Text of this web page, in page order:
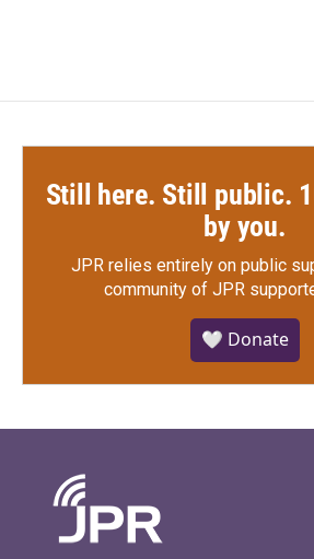
Still here. Still public.
by you.
JPR relies entirely on public
community of JPR
🤍 Donate